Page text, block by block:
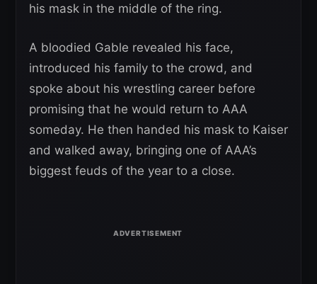
his mask in the middle of the ring.
A bloodied Gable revealed his face,
introduced his family to the crowd, and
spoke about his wrestling career before
promising that he would return to AAA
someday. He then handed his mask to Kaiser
and walked away, bringing one of AAA’s
biggest feuds of the year to a close.